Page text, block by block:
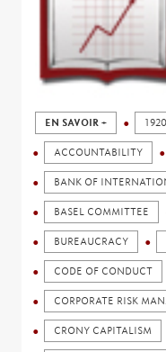
EN SAVOIR +
ACCOUNTABILITY
BANK OF
BASEL COMMITTEE
BUREAUCRACY
CODE OF CONDUCT
CORPORATE RISK
CRONY CAPITALISM